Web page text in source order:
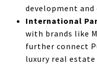
development
International
with brands like
further connect
luxury real